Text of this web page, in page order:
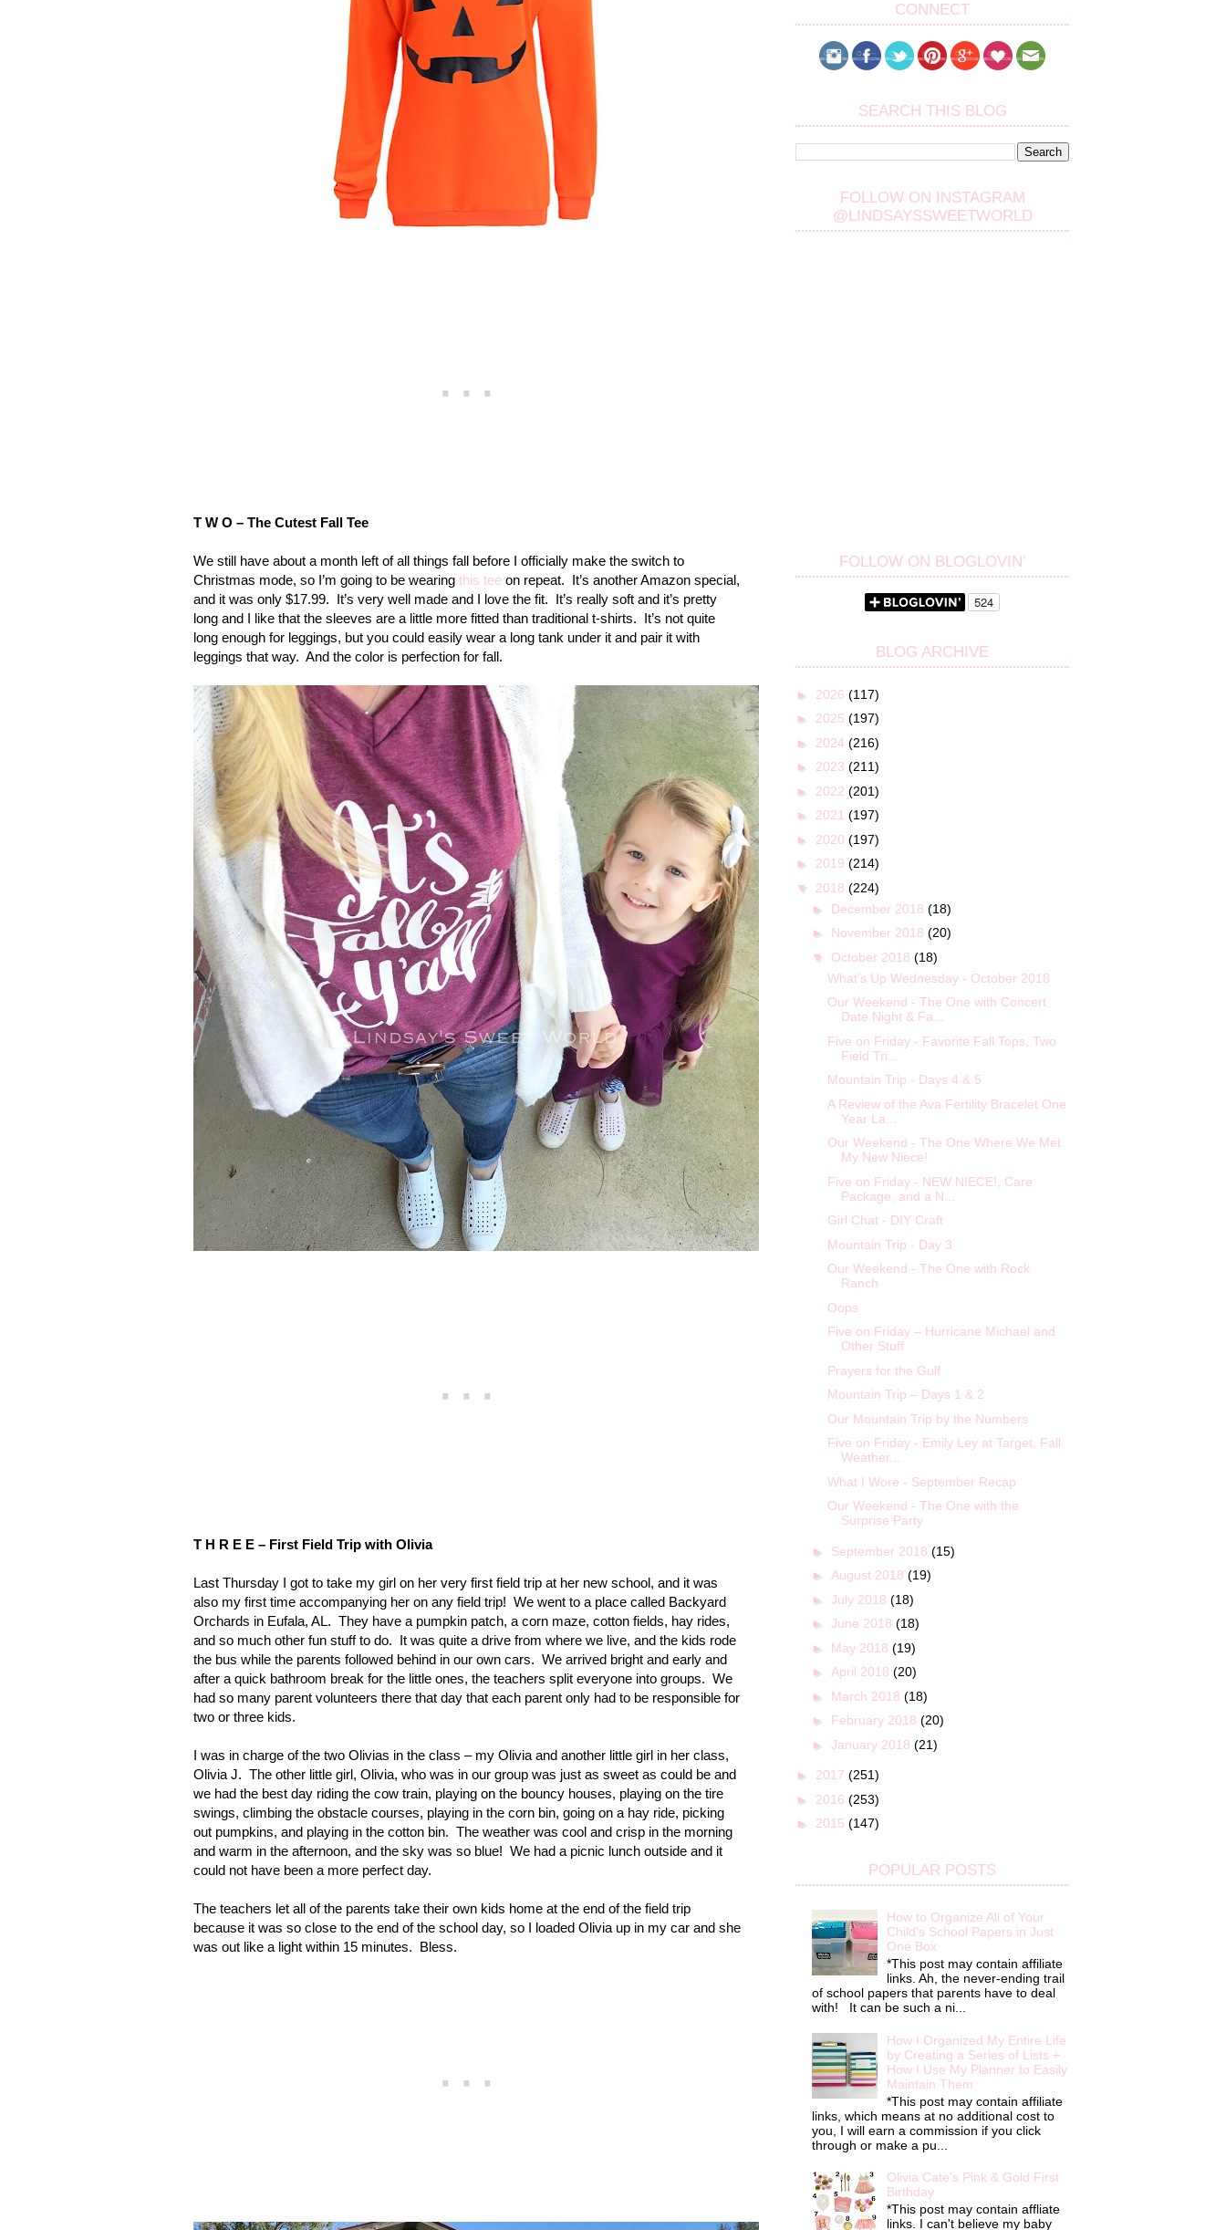
T W O – The Cutest Fall Tee
We still have about a month left of all things fall before I officially make the switch to
Christmas mode, so I’m going to be wearing this tee on repeat. It’s another Amazon special,
and it was only $17.99. It’s very well made and I love the fit. It’s really soft and it’s pretty
long and I like that the sleeves are a little more fitted than traditional t-shirts. It’s not quite
long enough for leggings, but you could easily wear a long tank under it and pair it with
leggings that way. And the color is perfection for fall.
T H R E E – First Field Trip with Olivia
Last Thursday I got to take my girl on her very first field trip at her new school, and it was
also my first time accompanying her on any field trip! We went to a place called Backyard
Orchards in Eufala, AL. They have a pumpkin patch, a corn maze, cotton fields, hay rides,
and so much other fun stuff to do.
It was quite a drive from where we live, and the kids rode
the bus while the parents followed behind in our own cars. We arrived bright and early and
after a quick bathroom break for the little ones, the teachers split everyone into groups. We
had so many parent volunteers there that day that each parent only had to be responsible for
two or three kids.
I was in charge of the two Olivias in the class – my Olivia and another little girl in her class,
Olivia J. The other little girl, Olivia, who was in our group was just as sweet as could be and
we had the best day riding the cow train, playing on the bouncy houses, playing on the tire
swings, climbing the obstacle courses, playing in the corn bin, going on a hay ride, picking
out pumpkins, and playing in the cotton bin. The weather was cool and crisp in the morning
and warm in the afternoon, and the sky was so blue! We had a picnic lunch outside and it
could not have been a more perfect day.
The teachers let all of the parents take their own kids home at the end of the field trip
because it was so close to the end of the school day, so I loaded Olivia up in my car and she
was out like a light within 15 minutes.
Bless.
CONNECT
SEARCH THIS BLOG
FOLLOW ON INSTAGRAM
@LINDSAYSSWEETWORLD
FOLLOW ON BLOGLOVIN'
BLOG ARCHIVE
► 2026 (117)
► 2025 (197)
► 2024 (216)
► 2023 (211)
► 2022 (201)
► 2021 (197)
► 2020 (197)
► 2019 (214)
▼ 2018 (224)
► December 2018 (18)
► November 2018 (20)
▼ October 2018 (18)
What’s Up Wednesday - October 2018
Our Weekend - The One with Concert
Date Night & Fa...
Five on Friday - Favorite Fall Tops, Two
Field Tri...
Mountain Trip - Days 4 & 5
A Review of the Ava Fertility Bracelet One
Year La...
Our Weekend - The One Where We Met
My New Niece!
Five on Friday - NEW NIECE!, Care
Package, and a N...
Girl Chat - DIY Craft
Mountain Trip - Day 3
Our Weekend - The One with Rock
Ranch
Oops
Five on Friday – Hurricane Michael and
Other Stuff
Prayers for the Gulf
Mountain Trip – Days 1 & 2
Our Mountain Trip by the Numbers
Five on Friday - Emily Ley at Target, Fall
Weather...
What I Wore - September Recap
Our Weekend - The One with the
Surprise Party
► September 2018 (15)
► August 2018 (19)
► July 2018 (18)
► June 2018 (18)
► May 2018 (19)
► April 2018 (20)
► March 2018 (18)
► February 2018 (20)
► January 2018 (21)
► 2017 (251)
► 2016 (253)
► 2015 (147)
POPULAR POSTS
How to Organize All of Your
Child's School Papers in Just
One Box
*This post may contain affiliate
links. Ah, the never-ending trail
of school papers that parents have to deal
with! It can be such a ni...
How I Organized My Entire Life
by Creating a Series of Lists +
How I Use My Planner to Easily
Maintain Them
*This post may contain affiliate
links, which means at no additional cost to
you, I will earn a commission if you click
through or make a pu...
Olivia Cate's Pink & Gold First
Birthday
*This post may contain affliate
links. I can't believe my baby